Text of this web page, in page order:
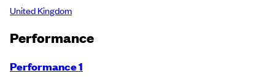
United Kingdom
Performance
Performance 1